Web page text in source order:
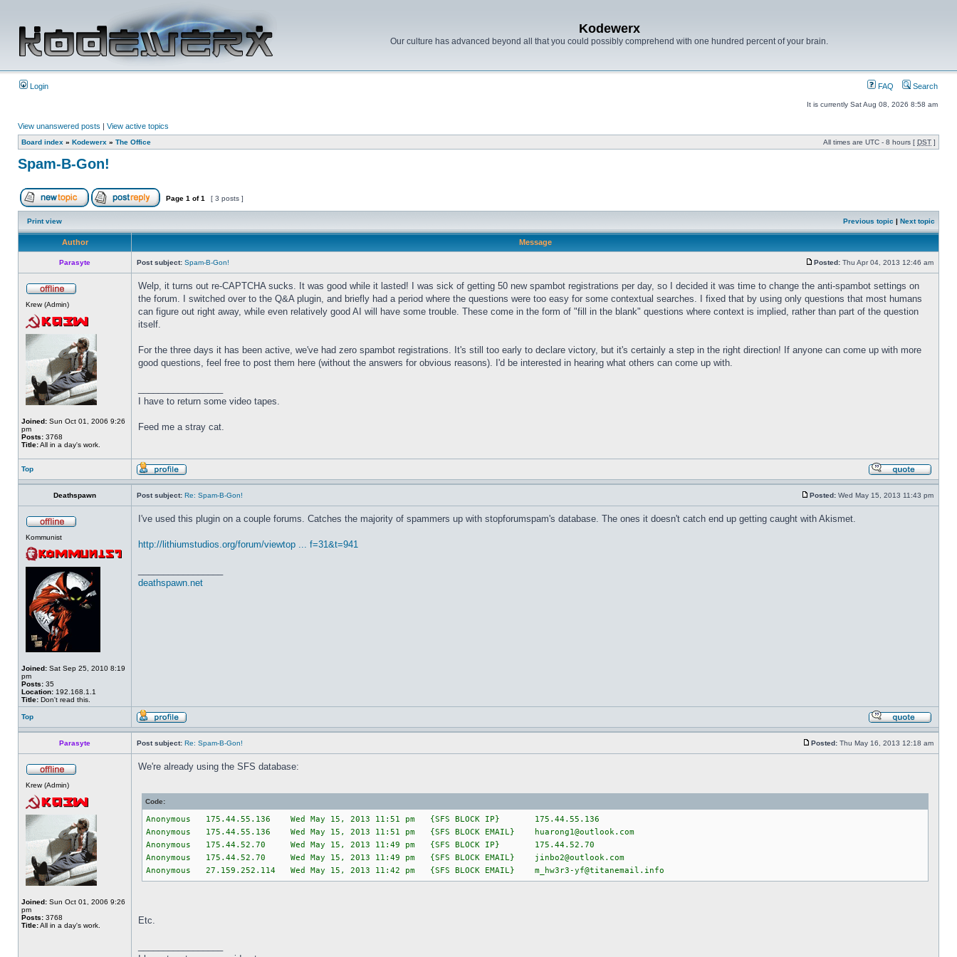
Kodewerx
Our culture has advanced beyond all that you could possibly comprehend with one hundred percent of your brain.
Login FAQ Search
It is currently Sat Aug 08, 2026 8:58 am
View unanswered posts | View active topics
Board index » Kodewerx » The Office All times are UTC - 8 hours [ DST ]
Spam-B-Gon!
Page 1 of1 [ 3 posts ]
Print view Previous topic | Next topic
Author Message
Parasyte Post subject: Spam-B-Gon! Posted: Thu Apr 04, 2013 12:46 am
Krew (Admin)
Joined: Sun Oct 01, 2006 9:26
pm
Posts: 3768
Title:All in a day's work.
Welp, it turns out re-CAPTCHA sucks. It was good while it lasted! I was sick of getting 50 new spambot registrations per day, so I decided it was time to change the anti-spambot settings on
the forum. I switched over to the Q&A plugin, and briefly had a period where the questions were too easy for some contextual searches. I fixed that by using only questions that most humans
can figure out right away, while even relatively good AI will have some trouble. These come in the form of "fill in the blank" questions where context is implied, rather than part of the question
itself.
For the three days it has been active, we've had zero spambot registrations. It's still too early to declare victory, but it's certainly a step in the right direction! If anyone can come up with more
good questions, feel free to post them here (without the answers for obvious reasons). I'd be interested in hearing what others can come up with.
I have to return some video tapes.
Feed me a stray cat.
Top
Deathspawn Post subject: Re: Spam-B-Gon! Posted: Wed May 15, 2013 11:43 pm
Kommunist
Joined: Sat Sep 25, 2010 8:19
pm
Posts: 35
Location: 192.168.1.1
Title: Don't read this.
I've used this plugin on a couple forums. Catches the majority of spammers up with stopforumspam's database. The ones it doesn't catch end up getting caught with Akismet.
http://lithiumstudios.org/forum/viewtop ... f=31&t=941
deathspawn.net
Top
Parasyte Post subject: Re: Spam-B-Gon! Posted: Thu May 16, 2013 12:18 am
Krew (Admin)
Joined: Sun Oct 01, 2006 9:26
pm
Posts: 3768
Title:All in a day's work.
We're already using the SFS database:
Code:
Anonymous 175.44.55.136 Wed May 15, 2013 11:51 pm {SFS BLOCK IP} 175.44.55.136
Anonymous 175.44.55.136 Wed May 15, 2013 11:51 pm {SFS BLOCK EMAIL}
huarong1@outlook.com
Anonymous 175.44.52.70 Wed May 15, 2013 11:49 pm {SFS BLOCK IP} 175.44.52.70
Anonymous 175.44.52.70 Wed May 15, 2013 11:49 pm {SFS BLOCK EMAIL} jinbo2@outlook.com
Anonymous 27.159.252.114 Wed May 15, 2013 11:42 pm {SFS BLOCK EMAIL} m_hw3r3-yf@titanemail.info
Etc.